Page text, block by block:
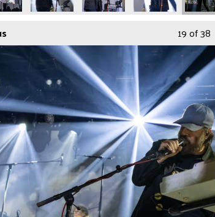
19of 38